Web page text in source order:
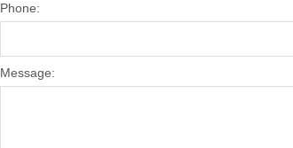
Phone:
Message: